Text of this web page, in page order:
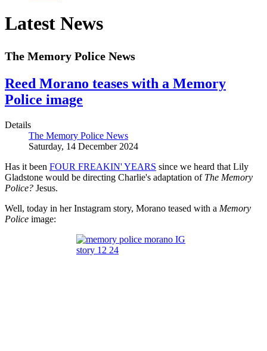
Latest News
The Memory Police News
Reed Morano teases with a Memory
Police image
Details
The Memory Police News
Saturday, 14 December 2024
Has it been FOUR FREAKIN' YEARS since we heard that Lily
Gladstone would be directing Charlie's adaptation of The Memory
Police? Jesus.
Well, today in her Instagram story, Morano teased with a Memory
Police image: